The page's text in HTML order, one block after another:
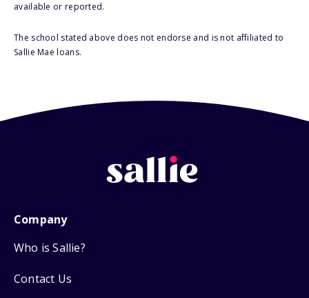
available or reported.
The school stated above does not endorse and is not affiliated to
Sallie Mae loans.
Company
Who is Sallie?
Contact Us